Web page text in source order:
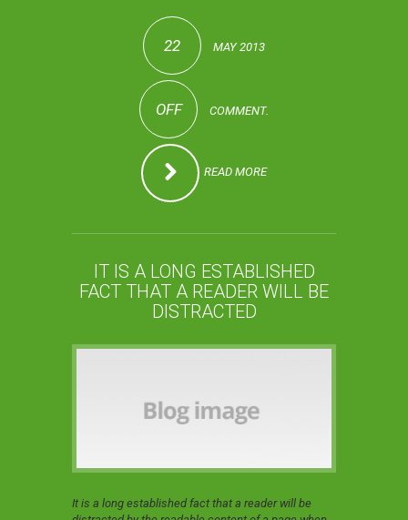
22 MAY 2013
OFF COMMENT.
READ MORE
IT IS A LONG ESTABLISHED
FACT THAT A READER WILL BE
DISTRACTED
It is a long established fact that a reader will be